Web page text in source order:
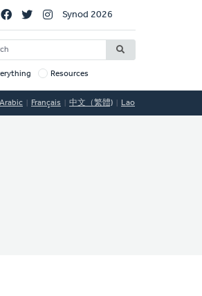
Synod 2026
Resources
Arabic Français 中文（繁體) Lao